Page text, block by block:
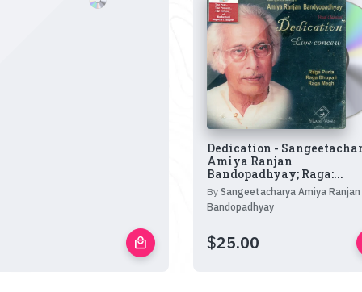
local_mall
Dedication -
Amiya Ranjan
Bandopadhyay; Raga:...
By Sangeetacharya Amiya Ranjan
Bandopadhyay
$25.00